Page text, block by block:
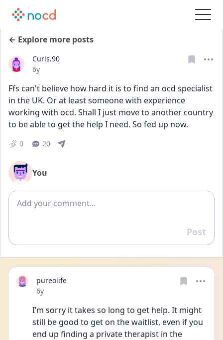
← Explore more posts
Curls.90
Date posted
6y
Ffs can't believe how hard it is to find an ocd specialist
in the UK. Or at least someone with experience
working with ocd. Shall I just move to another country
to be able to get the help I need. So fed up now.
0 20
You
Add comment
Reply
Post
pureolife
Date posted
6y
I’m sorry it takes so long to get help. It might
still be good to get on the waitlist, even if you
end up finding a private therapist in the